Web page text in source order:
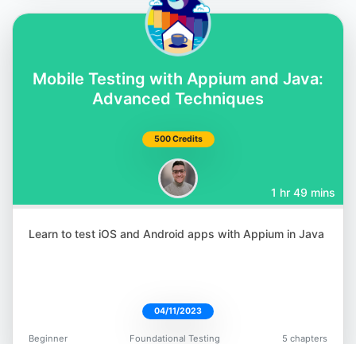
Abby Bangser
Brendan Connolly
@theBConnolly
Gaurav Singh
@automationhacks
Mobile Testing with Appium and Java:
Advanced Techniques
500 Credits
1 hr 49 mins
Learn to test iOS and Android apps with Appium in Java
04/11/2023
Beginner Foundational Testing 5 chapters